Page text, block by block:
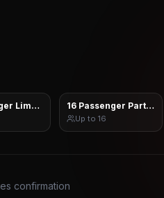
Limo Sprinter16 Passenger Party Bus
Up to 16
confirmation